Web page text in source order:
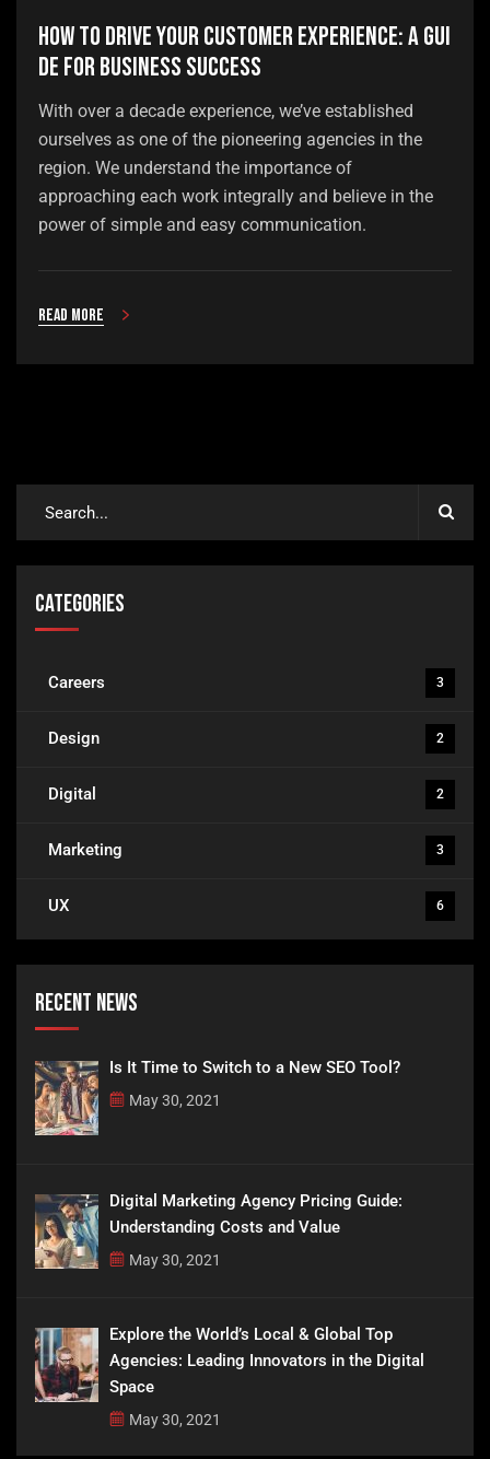
How to Drive Your Customer Experience: A Gui
de for Business Success
With over a decade experience, we’ve established
ourselves as one of the pioneering agencies in the
region. We understand the importance of
approaching each work integrally and believe in the
power of simple and easy communication.
Read more
Categories
Careers 3
Design 2
Digital 2
Marketing 3
UX 6
Recent News
Is It Time to Switch to a New SEO Tool?
May 30, 2021
Digital Marketing Agency Pricing Guide:
Understanding Costs and Value
May 30, 2021
Explore the World’s Local & Global Top
Agencies: Leading Innovators in the Digital
Space
May 30, 2021